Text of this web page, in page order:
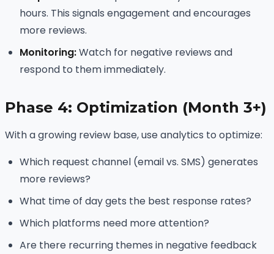
hours. This signals engagement and encourages
more reviews.
Monitoring:Watch for negative reviews and
respond to them immediately.
Phase 4: Optimization (Month 3+)
With a growing review base, use analytics to optimize:
Which request channel (email vs. SMS) generates
more reviews?
What time of day gets the best response rates?
Which platforms need more attention?
Are there recurring themes in negative feedback